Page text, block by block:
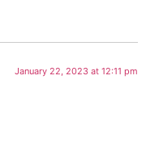
January 22, 2023 at 12:11 pm